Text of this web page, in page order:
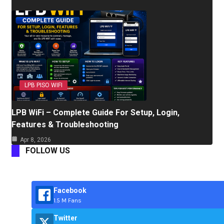
LPB PISO WIFI
LPB WiFi – Complete Guide For Setup, Login,
Features & Troubleshooting
Apr 8, 2026
FOLLOW US
Facebook
1.5 M Fans
Twitter